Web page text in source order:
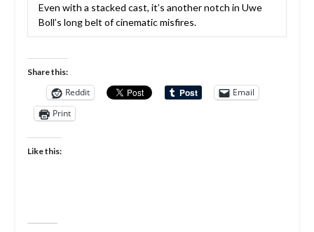
Even with a stacked cast, it’s another notch in Uwe
Boll’s long belt of cinematic misfires.
Share this:
Reddit
Email
Print
Like this: